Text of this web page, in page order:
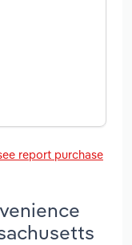
report purchase